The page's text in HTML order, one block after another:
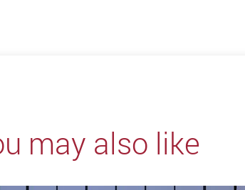
may also like